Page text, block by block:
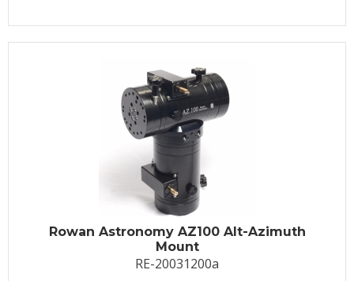
Rowan Astronomy AZ100 Alt-Azimuth
Mount
RE-20031200a